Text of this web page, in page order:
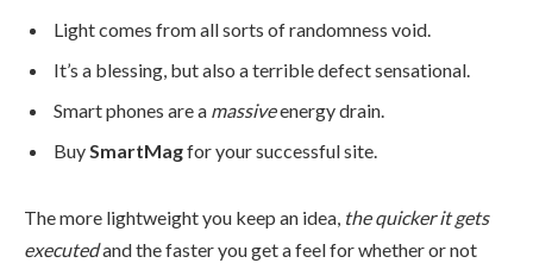
Light comes from all sorts of randomness void.
It’s a blessing, but also a terrible defect sensational.
Smart phones are a massiveenergy drain.
BuySmartMagfor your successful site.
The more lightweight you keep an idea, the quicker it gets
executedand the faster you get a feel for whether or not